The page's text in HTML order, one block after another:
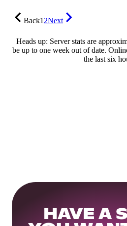
Back12Next
Heads up: Server stats are
be up to one week out of date.
the last six
HAVE A